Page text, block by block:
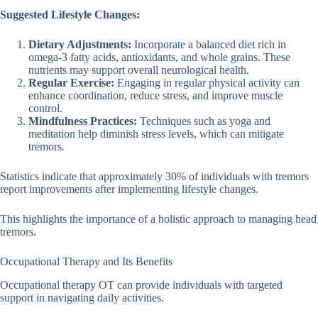
Suggested Lifestyle Changes:
Dietary Adjustments: Incorporate a balanced diet rich in
omega-3 fatty acids, antioxidants, and whole grains. These
nutrients may support overall neurological health.
Regular Exercise: Engaging in regular physical activity can
enhance coordination, reduce stress, and improve muscle
control.
Mindfulness Practices: Techniques such as yoga and
meditation help diminish stress levels, which can mitigate
tremors.
Statistics indicate that approximately 30% of individuals with tremors
report improvements after implementing lifestyle changes.
This highlights the importance of a holistic approach to managing head
tremors.
Occupational Therapy and Its Benefits
Occupational therapy OT can provide individuals with targeted
support in navigating daily activities.